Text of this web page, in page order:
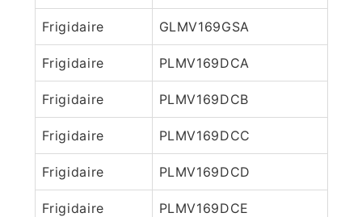
Frigidaire GLMV169GSA
Frigidaire PLMV169DCA
Frigidaire PLMV169DCB
Frigidaire PLMV169DCC
Frigidaire PLMV169DCD
Frigidaire PLMV169DCE